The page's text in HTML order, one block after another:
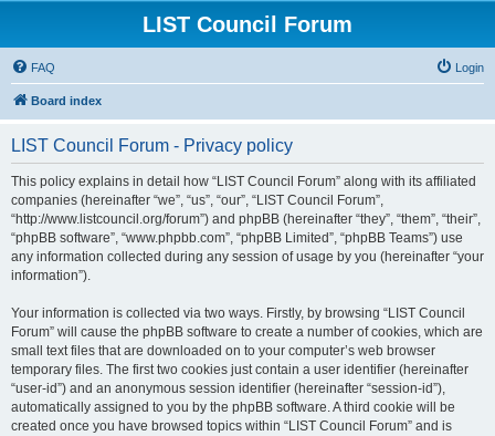
LIST Council Forum
FAQ Login
Board index
LIST Council Forum - Privacy policy
This policy explains in detail how “LIST Council Forum” along with its affiliated
companies (hereinafter “we”, “us”, “our”, “LIST Council Forum”,
“http://www.listcouncil.org/forum”) and phpBB (hereinafter “they”, “them”, “their”,
“phpBB software”, “www.phpbb.com”, “phpBB Limited”, “phpBB Teams”) use
any information collected during any session of usage by you (hereinafter “your
information”).
Your information is collected via two ways. Firstly, by browsing “LIST Council
Forum” will cause the phpBB software to create a number of cookies, which are
small text files that are downloaded on to your computer’s web browser
temporary files. The first two cookies just contain a user identifier (hereinafter
“user-id”) and an anonymous session identifier (hereinafter “session-id”),
automatically assigned to you by the phpBB software. A third cookie will be
created once you have browsed topics within “LIST Council Forum” and is